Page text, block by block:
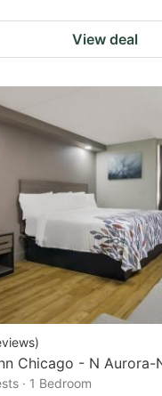
View deal
)
Chicago - N Aurora-
· 1 Bedroom